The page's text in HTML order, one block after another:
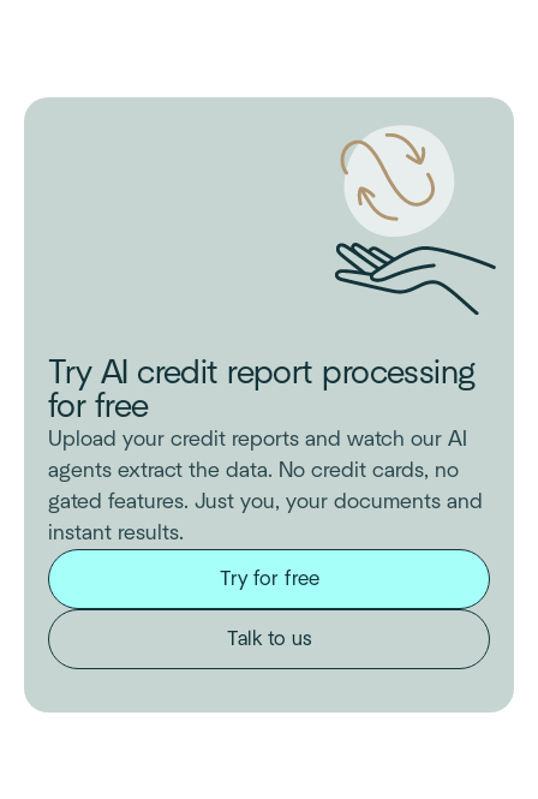
Try AI credit report processing
for free
Upload your credit reports and watch our AI
agents extract the data. No credit cards, no
gated features. Just you, your documents and
instant results.
Try for free
Talk to us